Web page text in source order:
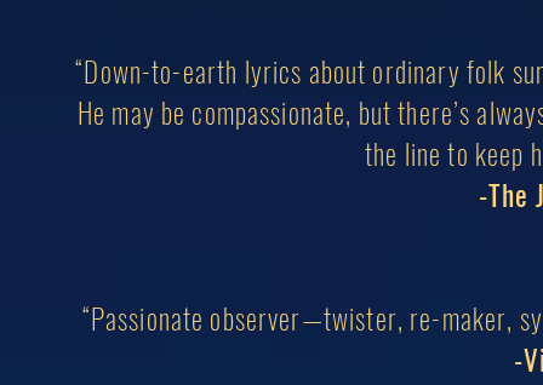
“Down-to-earth lyrics about ordinary folk
He may be compassionate, but there’s
the line to keep
-The
“Passionate observer—twister, re-maker,
-